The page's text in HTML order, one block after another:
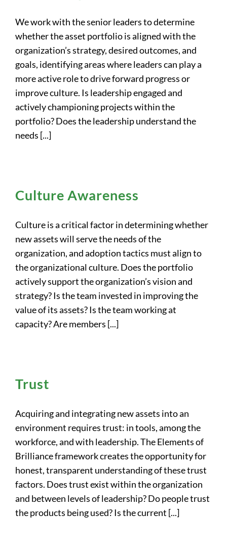
We work with the senior leaders to determine
whether the asset portfolio is aligned with the
organization’s strategy, desired outcomes, and
goals, identifying areas where leaders can play a
more active role to drive forward progress or
improve culture. Is leadership engaged and
actively championing projects within the
portfolio? Does the leadership understand the
needs [...]
Culture Awareness
Culture is a critical factor in determining whether
new assets will serve the needs of the
organization, and adoption tactics must align to
the organizational culture. Does the portfolio
actively support the organization’s vision and
strategy? Is the team invested in improving the
value of its assets? Is the team working at
capacity? Are members [...]
Trust
Acquiring and integrating new assets into an
environment requires trust: in tools, among the
workforce, and with leadership. The Elements of
Brilliance framework creates the opportunity for
honest, transparent understanding of these trust
factors. Does trust exist within the organization
and between levels of leadership? Do people trust
the products being used? Is the current [...]